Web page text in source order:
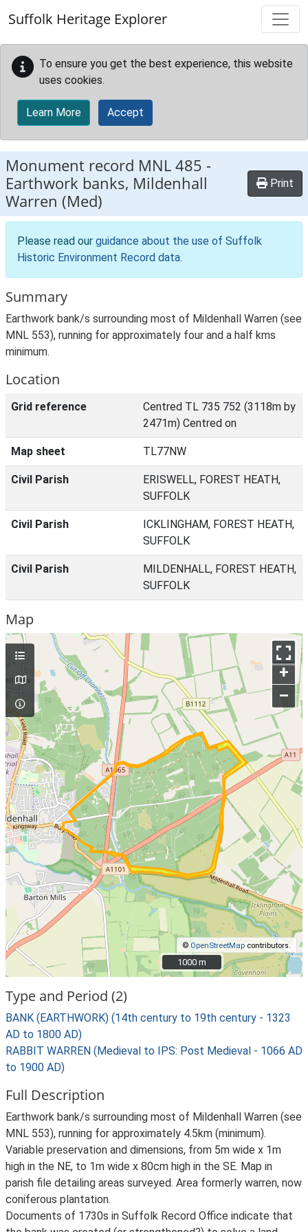
Suffolk Heritage Explorer
To ensure you get the best experience, this website
uses cookies.
Learn More Accept
Monument record MNL 485 -
Earthwork banks, Mildenhall
Warren (Med)
Print
Please read our guidance about the use of Suffolk
Historic Environment Record data.
Summary
Earthwork bank/s surrounding most of Mildenhall Warren (see
MNL 553), running for approximately four and a half kms
minimum.
Location
Grid reference
Centred TL 735 752 (3118m by
2471m) Centred on
Map sheet TL77NW
Civil Parish
ERISWELL, FOREST HEATH,
SUFFOLK
Civil Parish
ICKLINGHAM, FOREST HEATH,
SUFFOLK
Civil Parish
MILDENHALL, FOREST HEATH,
SUFFOLK
Map
+
–
© OpenStreetMap contributors.
1000 m
1000 m
Type and Period (2)
BANK (EARTHWORK) (14th century to 19th century - 1323
AD to 1800 AD)
RABBIT WARREN (Medieval to IPS: Post Medieval - 1066 AD
to 1900 AD)
Full Description
Earthwork bank/s surrounding most of Mildenhall Warren (see
MNL 553), running for approximately 4.5km (minimum).
Variable preservation and dimensions, from 5m wide x 1m
high in the NE, to 1m wide x 80cm high in the SE. Map in
parish file detailing areas surveyed. Area formerly warren, now
coniferous plantation.
Documents of 1730s in Suffolk Record Office indicate that